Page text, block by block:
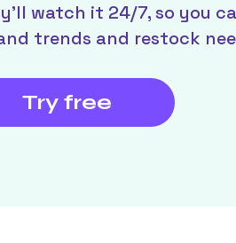
watch it 24/7, so you
trends and restock
Try free